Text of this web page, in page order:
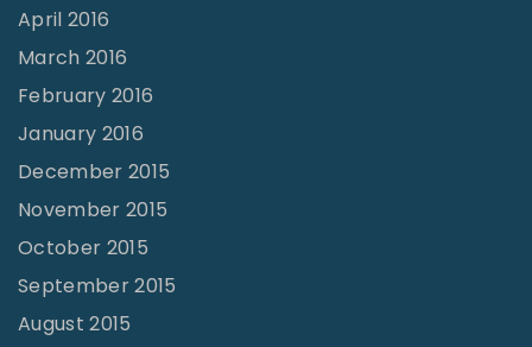
April 2016
March 2016
February 2016
January 2016
December 2015
November 2015
October 2015
September 2015
August 2015